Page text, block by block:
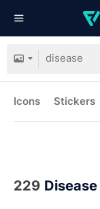
Icons Stickers
229 Disease